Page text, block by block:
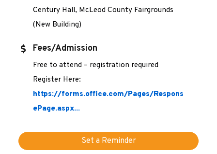
Century Hall, McLeod County Fairgrounds
(New Building)
Fees/Admission
Free to attend – registration required
Register Here:
https://forms.office.com/Pages/Respons
ePage.aspx...
Set a Reminder